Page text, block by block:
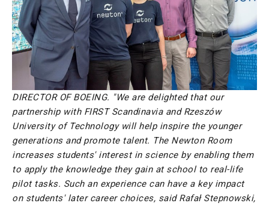
DIRECTOR OF BOEING. "We are delighted that our
partnership with FIRST Scandinavia and Rzeszów
University of Technology will help inspire the younger
generations and promote talent. The Newton Room
increases students' interest in science by enabling them
to apply the knowledge they gain at school to real-life
pilot tasks. Such an experience can have a key impact
on students' later career choices, said Rafał Stepnowski,